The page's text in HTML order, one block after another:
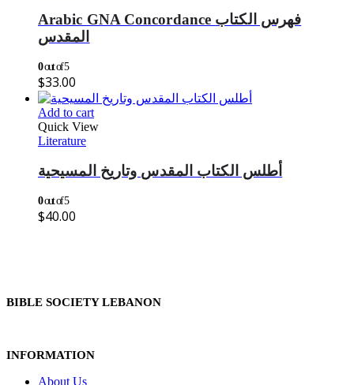
Arabic GNA Concordance فهرس الكتاب
المقدس
0out of 5
$33.00
Add to cart
Quick View
Literature
أطلس الكتاب المقدس وتاريخ المسيحية
0out of 5
$40.00
BIBLE SOCIETY LEBANON
INFORMATION
About Us